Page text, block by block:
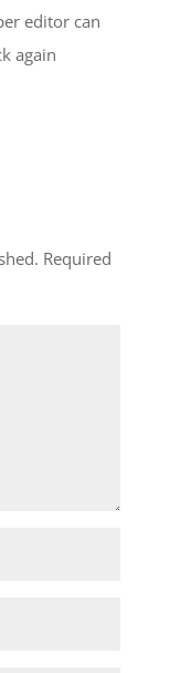
editor can
again
Required